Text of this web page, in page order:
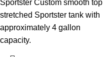
Sportster Custom smooth top
stretched Sportster tank with
approximately 4 gallon
capacity.